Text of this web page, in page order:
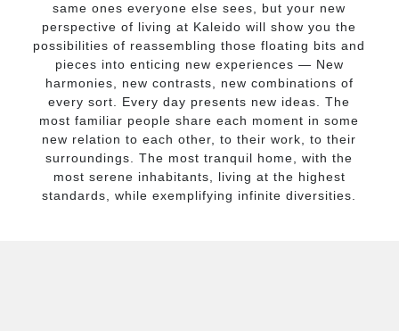
same ones everyone else sees, but your new
perspective of living at Kaleido will show you the
possibilities of reassembling those floating bits and
pieces into enticing new experiences — New
harmonies, new contrasts, new combinations of
every sort. Every day presents new ideas. The
most familiar people share each moment in some
new relation to each other, to their work, to their
surroundings. The most tranquil home, with the
most serene inhabitants, living at the highest
standards, while exemplifying infinite diversities.